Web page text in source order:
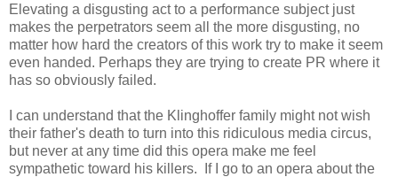
Elevating a disgusting act to a performance subject just
makes the perpetrators seem all the more disgusting, no
matter how hard the creators of this work try to make it seem
even handed. Perhaps they are trying to create PR where it
has so obviously failed.
I can understand that the Klinghoffer family might not wish
their father's death to turn into this ridiculous media circus,
but never at any time did this opera make me feel
sympathetic toward his killers. If I go to an opera about the